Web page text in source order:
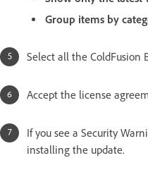
Group items by
Select all the ColdFusion
Accept the license
If you see a Security
installing the update.